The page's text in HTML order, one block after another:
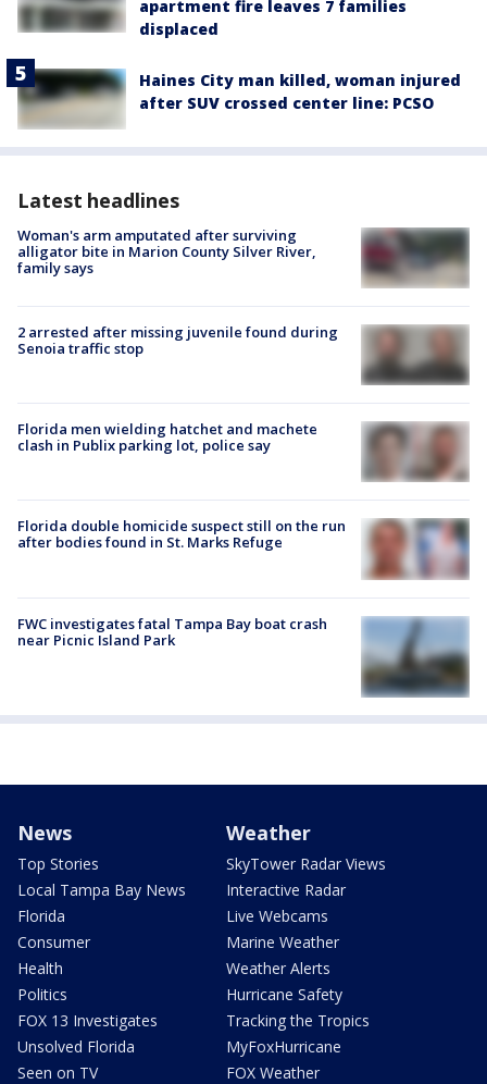
apartment fire leaves 7 families
displaced
Haines City man killed, woman injured
after SUV crossed center line: PCSO
Latest headlines
Woman's arm amputated after surviving
alligator bite in Marion County Silver River,
family says
2 arrested after missing juvenile found during
Senoia traffic stop
Florida men wielding hatchet and machete
clash in Publix parking lot, police say
Florida double homicide suspect still on the run
after bodies found in St. Marks Refuge
FWC investigates fatal Tampa Bay boat crash
near Picnic Island Park
News
Top Stories
Local Tampa Bay News
Florida
Consumer
Health
Politics
FOX 13 Investigates
Unsolved Florida
Seen on TV
Weather
SkyTower Radar Views
Interactive Radar
Live Webcams
Marine Weather
Weather Alerts
Hurricane Safety
Tracking the Tropics
MyFoxHurricane
FOX Weather